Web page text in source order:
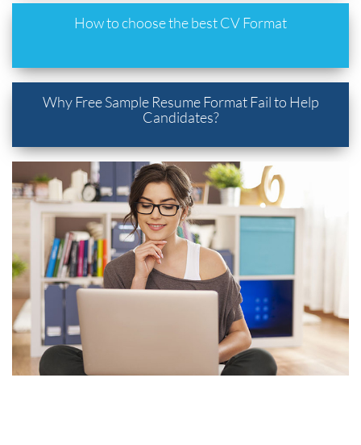
How to choose the best CV Format
Why Free Sample Resume Format Fail to Help
Candidates?